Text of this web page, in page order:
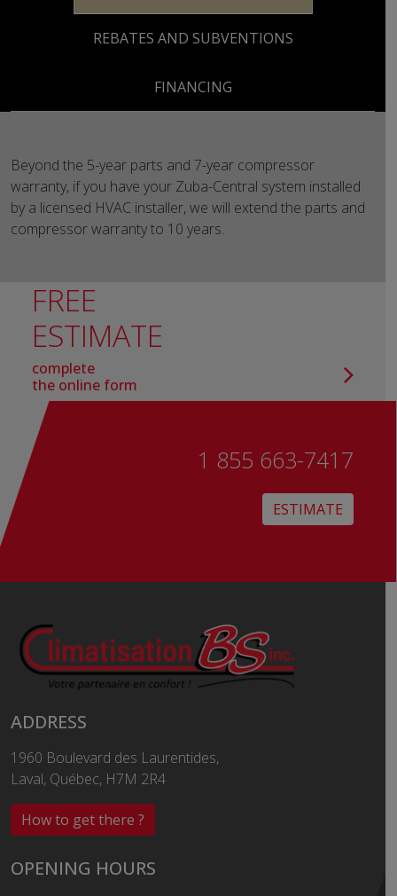
REBATES AND SUBVENTIONS
FINANCING
Beyond the 5-year parts and 7-year compressor
warranty, if you have your Zuba-Central system installed
by a licensed HVAC installer, we will extend the parts and
compressor warranty to 10 years.
FREE
ESTIMATE
complete
the online form
1 855 663-7417
ESTIMATE
ADDRESS
1960 Boulevard des Laurentides,
Laval, Québec, H7M 2R4
How to get there ?
OPENING HOURS